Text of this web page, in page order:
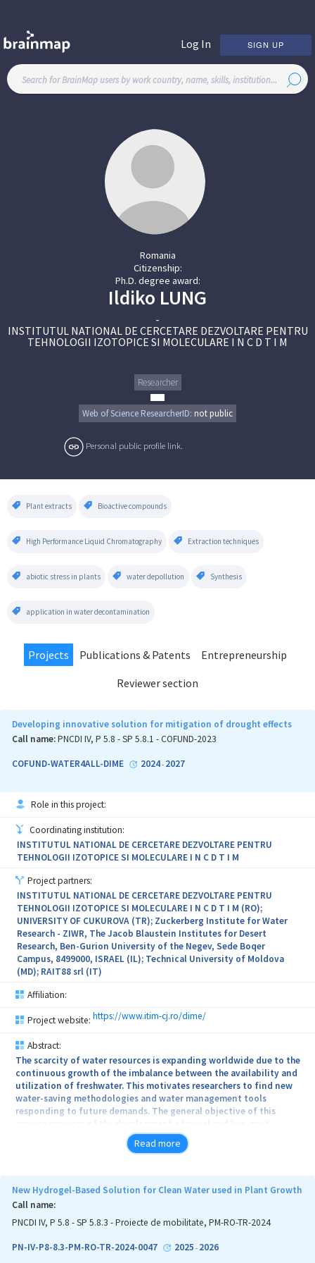
Log In SIGN UP
Romania
Citizenship:
Ph.D. degree award:
Ildiko LUNG
-
INSTITUTUL NATIONAL DE CERCETARE DEZVOLTARE PENTRU
TEHNOLOGII IZOTOPICE SI MOLECULARE I N C D T I M
Researcher
Web of Science ResearcherID: not public
Personal public profile link.
Plant extracts Bioactive compounds
High Performance Liquid Chromatography Extraction techniques
abiotic stress in plants water depollution Synthesis
application in water decontamination
Projects Publications & Patents
Entrepreneurship
Reviewer section
Developing innovative solution for mitigation of drought effects
Call name:PNCDI IV, P 5.8 - SP 5.8.1 - COFUND-2023
COFUND-WATER4ALL-DIME 2024- 2027
Role in this project:
Coordinating institution:
INSTITUTUL NATIONAL DE CERCETARE DEZVOLTARE PENTRU
TEHNOLOGII IZOTOPICE SI MOLECULARE I N C D T I M
Project partners:
INSTITUTUL NATIONAL DE CERCETARE DEZVOLTARE PENTRU
TEHNOLOGII IZOTOPICE SI MOLECULARE I N C D T I M (RO);
UNIVERSITY OF CUKUROVA (TR); Zuckerberg Institute for Water
Research - ZIWR, The Jacob Blaustein Institutes for Desert
Research, Ben-Gurion University of the Negev, Sede Boqer
Campus, 8499000, ISRAEL (IL); Technical University of Moldova
(MD); RAIT88 srl (IT)
Affiliation:
Project website: https://www.itim-cj.ro/dime/
Abstract:
The scarcity of water resources is expanding worldwide due to the
continuous growth of the imbalance between the availability and
utilization of freshwater. This motivates researchers to find new
water-saving methodologies and water management tools
responding to future demands. The general objective of this
project consists of the development of novel and low-cost
material based on alginate and biochar functionalized with metal
oxides and its application for the treatment of contaminated
catchment of different sources of irrigation water. Also, the
material will be investigated for water saving and soil
be studied, bean being widely used food due to their high protein
Preparation and characterization of cost-effective new
Read more
New Hydrogel-Based Solution for Clean Water used in Plant Growth
Call name:
PNCDI IV, P 5.8 - SP 5.8.3 - Proiecte de mobilitate, PM-RO-TR-2024
PN-IV-P8-8.3-PM-RO-TR-2024-0047 2025 - 2026